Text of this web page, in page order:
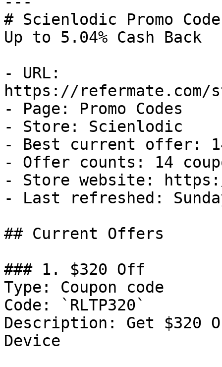
# Scienlodic Promo
Up to 5.04% Cash Back
- URL:
https://refermate.com/
- Page: Promo Codes
- Store: Scienlodic
- Best current offer:
- Offer counts: 14
- Store website:
- Last refreshed:
## Current Offers
### 1. $320 Off
Type: Coupon code
Code: `RLTP320`
Description: Get $320
Device